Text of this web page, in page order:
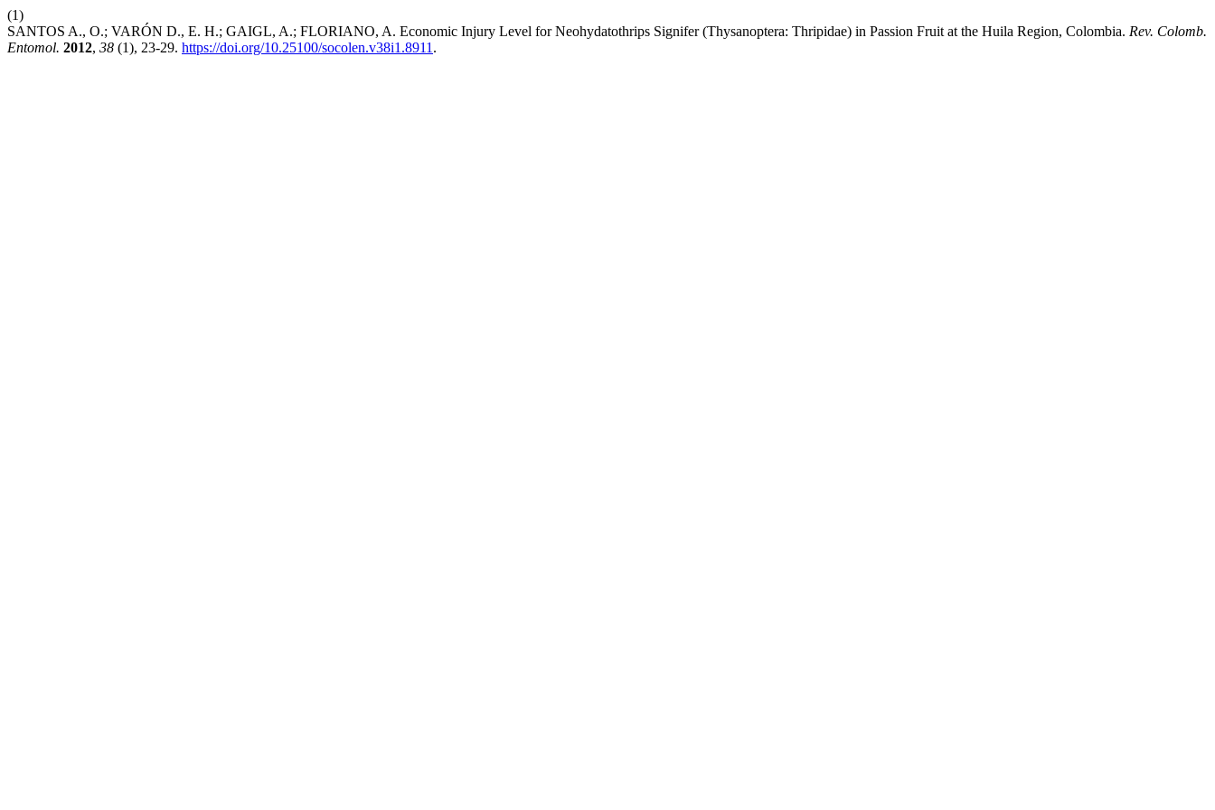
(1)
SANTOS A., O.; VARÓN D., E. H.; GAIGL, A.; FLORIANO, A. Economic Injury Level for Neohydatothrips Signifer (Thysanoptera: Thripidae) in Passion Fruit at the Huila Region, Colombia. Rev. Colomb.
Entomol. 2012, 38 (1), 23-29. https://doi.org/10.25100/socolen.v38i1.8911 .